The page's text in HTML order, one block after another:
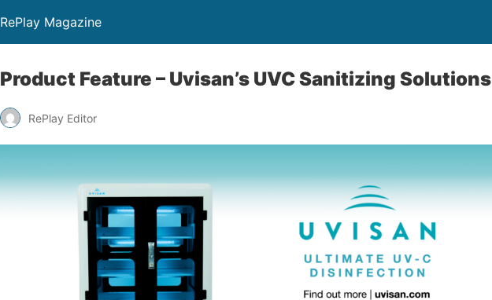
RePlay Magazine
Product Feature – Uvisan’s UVC Sanitizing Solutions
RePlay Editor